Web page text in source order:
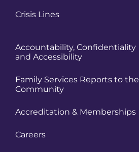
Crisis Lines
Accountability, Confidentiality
and Accessibility
Family Services Reports to the
Community
Accreditation & Memberships
Careers